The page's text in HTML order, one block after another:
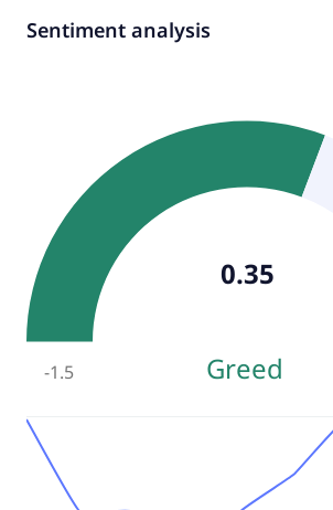
Sentiment analysis
-1.5 Greed
0.35